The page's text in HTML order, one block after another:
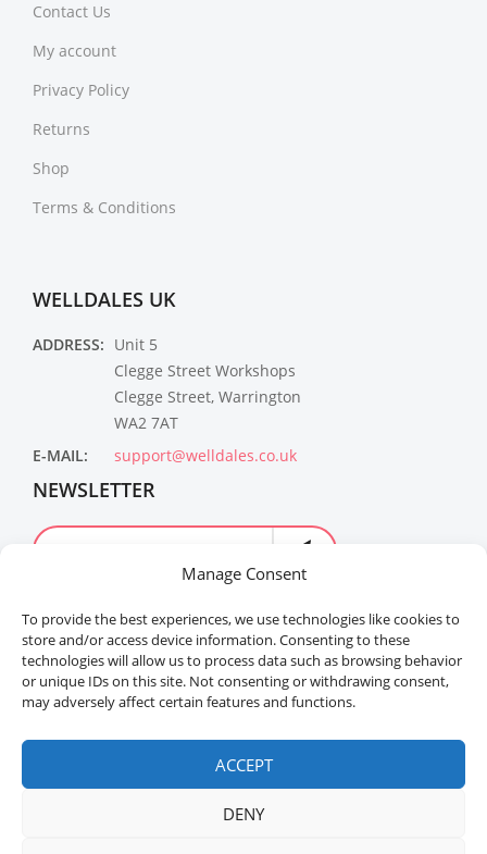
Manage Consent
To provide the best experiences, we use technologies like cookies to
store and/or access device information. Consenting to these
technologies will allow us to process data such as browsing behavior
or unique IDs on this site. Not consenting or withdrawing consent,
may adversely affect certain features and functions.
ACCEPT
DENY
Contact Us
My account
Privacy Policy
Returns
Shop
Terms & Conditions
WELLDALES UK
ADDRESS: Unit 5
Clegge Street Workshops
Clegge Street, Warrington
WA2 7AT
E-MAIL:
support@welldales.co.uk
NEWSLETTER
Welldales™ Registered in the United Kingdom. All
rights reserved.